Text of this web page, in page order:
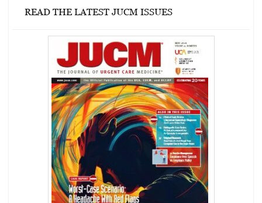
READ THE LATEST JUCM ISSUES